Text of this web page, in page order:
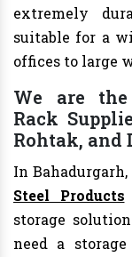
extremely
suitable for a
offices to large
We are the
Rack
Rohtak, and
In
Steel Products
storage
need a